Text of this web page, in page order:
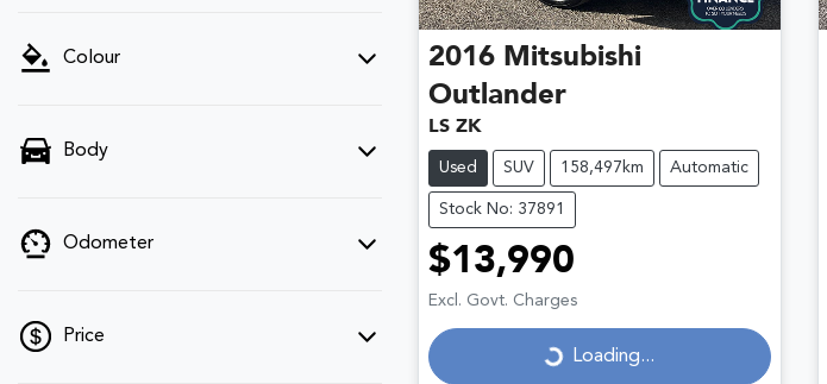
Colour
Body
Odometer
Price
2016 Mitsubishi
Outlander
LS ZK
Used SUV 158,497km Automatic
Stock No: 37891
$13,990
Excl. Govt. ChargesLoading...
Loading...